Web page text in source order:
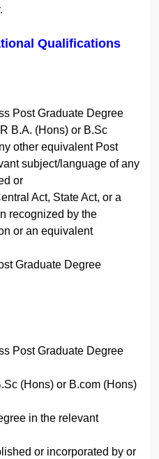
Qualifications
Post Graduate Degree
B.A. (Hons) or B.Sc
other equivalent Post
subject/language of any
or
Act, State Act, or a
recognized by the
or an equivalent
Graduate Degree
Post Graduate Degree
(Hons) or B.com (Hons)
in the relevant
or incorporated by or